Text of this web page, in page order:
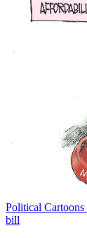
Political Cartoons
bill